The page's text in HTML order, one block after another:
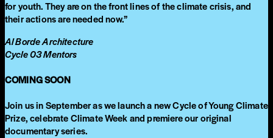
for youth. They are on the front lines of the climate crisis, and
their actions are needed now.”
Al Borde Architecture
Cycle 03 Mentors
COMING SOON
Join us in September as we launch a new Cycle of Young Climate
Prize, celebrate Climate Week and premiere our original
documentary series.